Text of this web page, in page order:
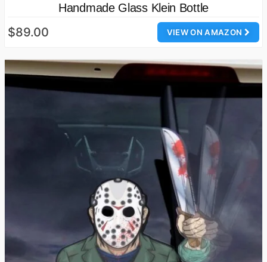
Handmade Glass Klein Bottle
VIEW ON AMAZON
$89.00